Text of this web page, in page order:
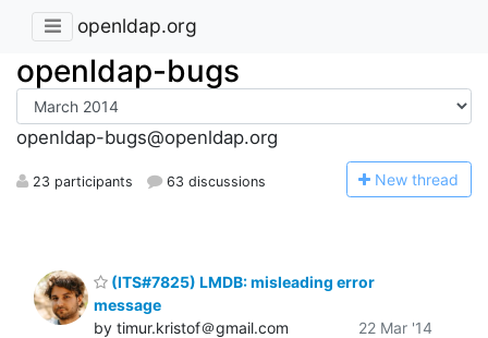
openldap.org
openldap-bugs
openldap-bugs@openldap.org
23 participants 63 discussions New thread
(ITS#7825) LMDB: misleading error
message
by timur.kristof＠gmail.com
22 Mar '14